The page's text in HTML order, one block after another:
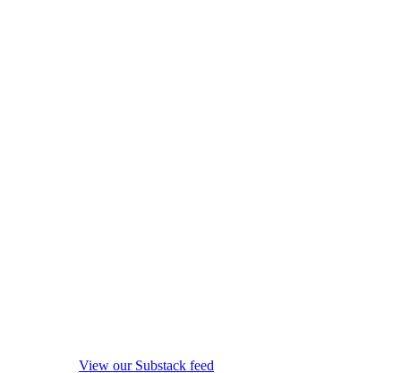
View our Substack feed